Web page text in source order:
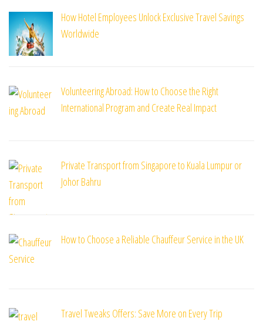
How Hotel Employees Unlock Exclusive Travel Savings
Worldwide
Volunteering Abroad: How to Choose the Right
International Program and Create Real Impact
Private Transport from Singapore to Kuala Lumpur or
Johor Bahru
How to Choose a Reliable Chauffeur Service in the UK
Travel Tweaks Offers: Save More on Every Trip